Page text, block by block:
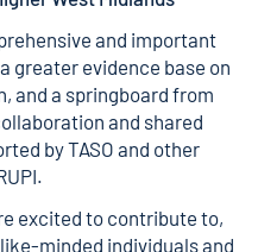
and important
greater evidence base on
and a springboard from
and shared
by TASO and other
excited to contribute to,
minded individuals and